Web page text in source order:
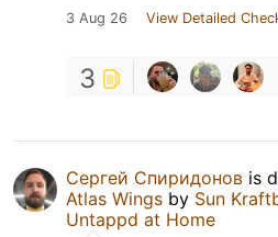
3 Aug 26 View Detailed
3
Сергей Спиридонов is
Atlas Wings by Sun
Untappd at Home